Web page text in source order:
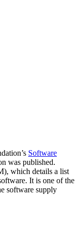
à l'IA Explorez la
Quadrant™ for
report
Voir les postes à
Software
was published.
which details a list
It is one of the
software supply